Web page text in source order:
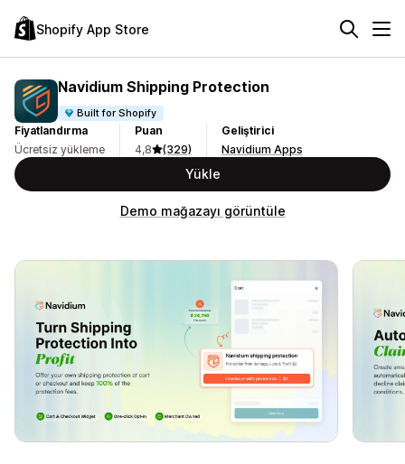
Shopify App Store
Navidium Shipping Protection
Built for Shopify
Fiyatlandırma
Ücretsiz yükleme
Puan
4,8
(329)
Geliştirici
Navidium Apps
Yükle
Demo mağazayı görüntüle